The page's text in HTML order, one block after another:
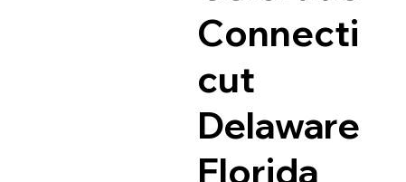
Connecti
cut
Delaware
Florida